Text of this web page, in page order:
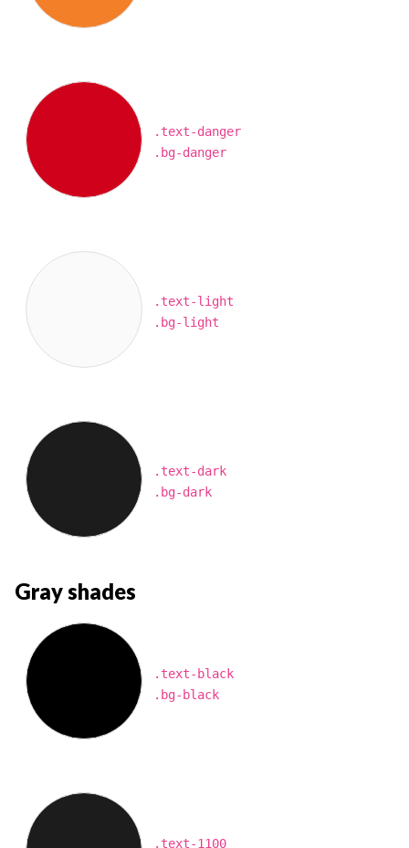
.text-danger
.bg-danger
.text-light
.bg-light
.text-dark
.bg-dark
Gray shades
.text-black
.bg-black
.text-1100